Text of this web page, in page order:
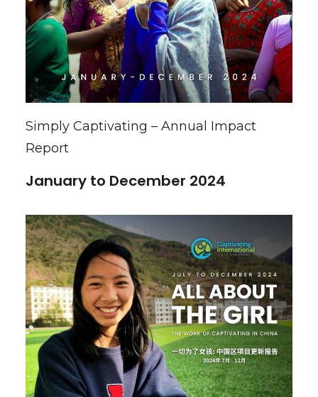
Simply Captivating – Annual Impact
Report
January to December 2024